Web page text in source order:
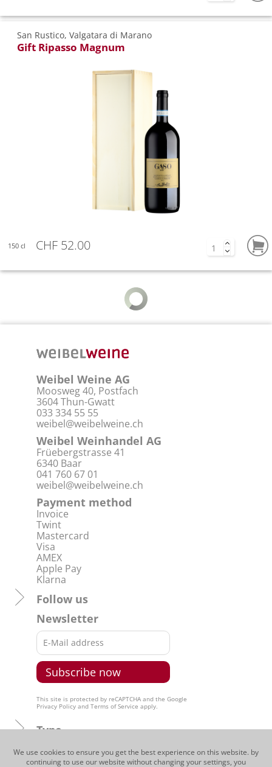
We use cookies to ensure you get the best experience on this website. by
continuing to use our website without changing your settings, you
San Rustico, Valgatara di Marano
Gift Ripasso Magnum
150 cl CHF 52.00
Weibel Weine AG
Moosweg 40, Postfach
3604 Thun-Gwatt
033 334 55 55
weibel@weibelweine.ch
Weibel Weinhandel AG
Früebergstrasse 41
6340 Baar
041 760 67 01
weibel@weibelweine.ch
Payment method
Invoice
Twint
Mastercard
Visa
AMEX
Apple Pay
Klarna
Follow us
Newsletter
This site is protected by reCAPTCHA and the Google
Privacy Policy and Terms of Service apply.
Type
Regions